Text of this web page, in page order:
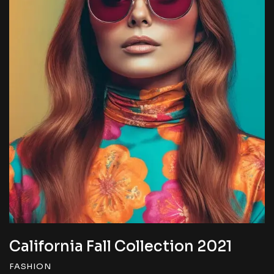
California Fall Collection 2022
FASHION